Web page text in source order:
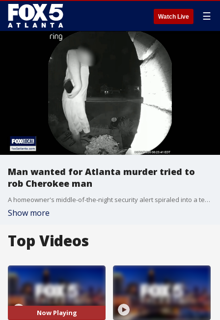
Watch Live ☰
Man wanted for Atlanta murder tried to
rob Cherokee man
A homeowner's middle-of-the-night security alert spiraled into a terrifying shootout Friday when two car thieves opened fire directly at a resident who caught them inside his truck.
Show more
Top Videos
Now Playing